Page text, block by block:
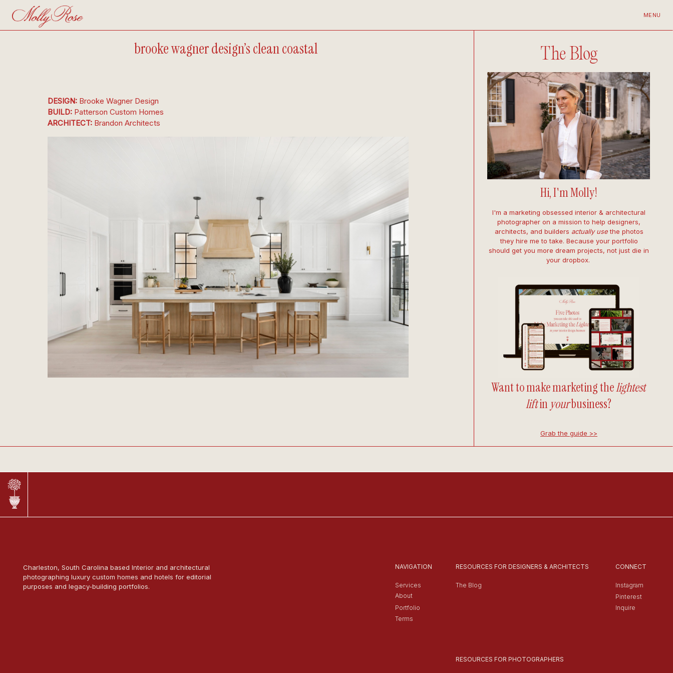
MENU
brooke wagner design’s clean coastal
DESIGN: Brooke Wagner Design
BUILD: Patterson Custom Homes
ARCHITECT: Brandon Architects
Hi, I'm Molly!
I'm a marketing obsessed interior & architectural
photographer on a mission to help designers,
architects, and builders actually usethe photos
they hire me to take. Because your portfolio
should get you more dream projects, not just die in
your dropbox.
Want to make marketing thelightest
liftin yourbusiness?
Grab the guide >>
The Blog
Charleston, South Carolina based Interior and architectural
photographing luxury custom homes and hotels for editorial
purposes and legacy-building portfolios.
Pinterest
Instagram
CONNECT
RESOURCES FOR PHOTOGRAPHERS
The Blog
RESOURCES FOR DESIGNERS & ARCHITECTS
Terms
Portfolio Inquire
About
Services
NAVIGATION